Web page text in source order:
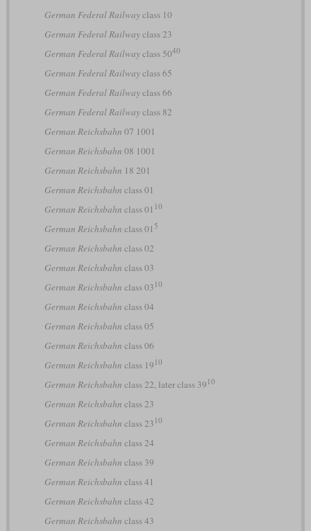
German Federal Railwayclass 10
German Federal Railwayclass 23
German Federal Railwayclass 5040
German Federal Railwayclass 65
German Federal Railwayclass 66
German Federal Railwayclass 82
German Reichsbahn 07 1001
German Reichsbahn 08 1001
German Reichsbahn 18 201
German Reichsbahn class 01
German Reichsbahn class 01 10
German Reichsbahn class 01 5
German Reichsbahn class 02
German Reichsbahn class 03
German Reichsbahn class 03 10
German Reichsbahn class 04
German Reichsbahn class 05
German Reichsbahn class 06
German Reichsbahn class 19 10
German Reichsbahn class 22, later class 39 10
German Reichsbahn class 23
German Reichsbahn class 23 10
German Reichsbahn class 24
German Reichsbahn class 39
German Reichsbahn class 41
German Reichsbahn class 42
German Reichsbahn class 43